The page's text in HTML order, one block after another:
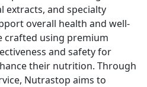
extracts, and specialty
overall health and well-
crafted using premium
and safety for
their nutrition. Through
Nutrastop aims to